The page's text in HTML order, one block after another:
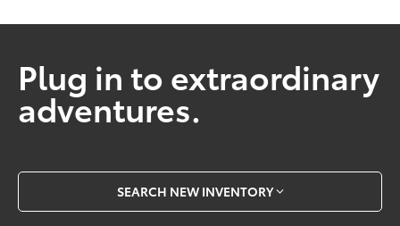
Plug in to extraordinary
adventures.
SEARCH NEW INVENTORY